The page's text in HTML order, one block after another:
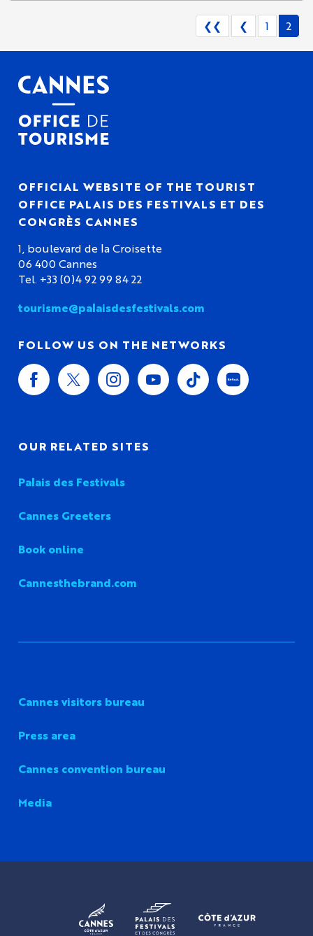
❮❮ ❮ 1 2
OFFICIAL WEBSITE OF THE TOURIST
OFFICE PALAIS DES FESTIVALS ET DES
CONGRÈS CANNES
1, boulevard de la Croisette
06 400 Cannes
Tel. +33 (0)4 92 99 84 22
tourisme@palaisdesfestivals.com
FOLLOW US ON THE NETWORKS
OUR RELATED SITES
Palais des Festivals
Cannes Greeters
Book online
Cannesthebrand.com
Cannes visitors bureau
Press area
Cannes convention bureau
Media